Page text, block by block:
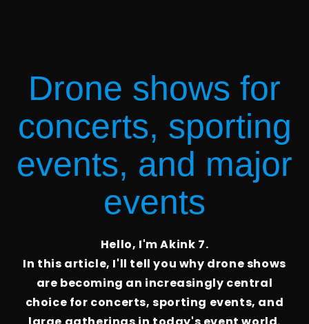
Drone shows for
concerts, sporting
events, and major
events
Hello, I'm Akink 7.
In this article, I'll tell you why drone shows
are becoming an increasingly central
choice for concerts, sporting events, and